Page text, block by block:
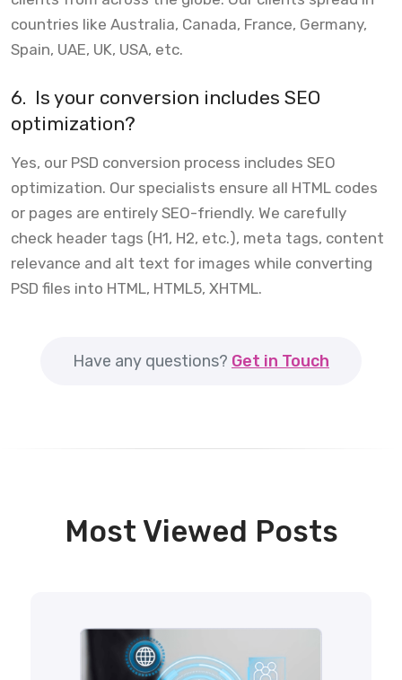
countries like Australia, Canada, France, Germany,
Spain, UAE, UK, USA, etc.
6. Is your conversion includes SEO
optimization?
Yes, our PSD conversion process includes SEO
optimization. Our specialists ensure all HTML codes
or pages are entirely SEO-friendly. We carefully
check header tags (H1, H2, etc.), meta tags, content
relevance and alt text for images while converting
PSD files into HTML, HTML5, XHTML.
Have any questions? Get in Touch
Most Viewed Posts